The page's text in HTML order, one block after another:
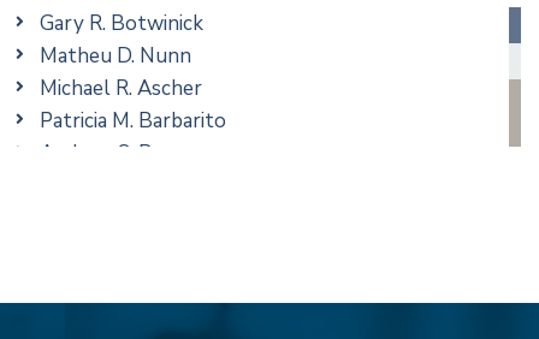
Special Education
Taxation
Trusts & Estates
Gary R. Botwinick
Matheu D. Nunn
Michael R. Ascher
Patricia M. Barbarito
Andrew S. Berns